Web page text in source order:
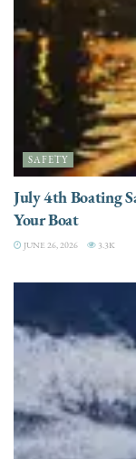
SAFETY
July 4th Boating
Your Boat
JUNE 26, 2026 3.3K